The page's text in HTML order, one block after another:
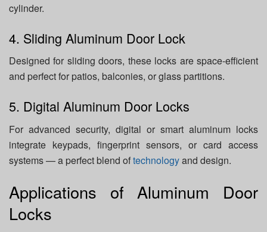
cylinder.
4. Sliding Aluminum Door Lock
Designed for sliding doors, these locks are space-efficient
and perfect for patios, balconies, or glass partitions.
5. Digital Aluminum Door Locks
For advanced security, digital or smart aluminum locks
integrate keypads, fingerprint sensors, or card access
systems — a perfect blend oftechnologyand design.
Applications of Aluminum Door
Locks